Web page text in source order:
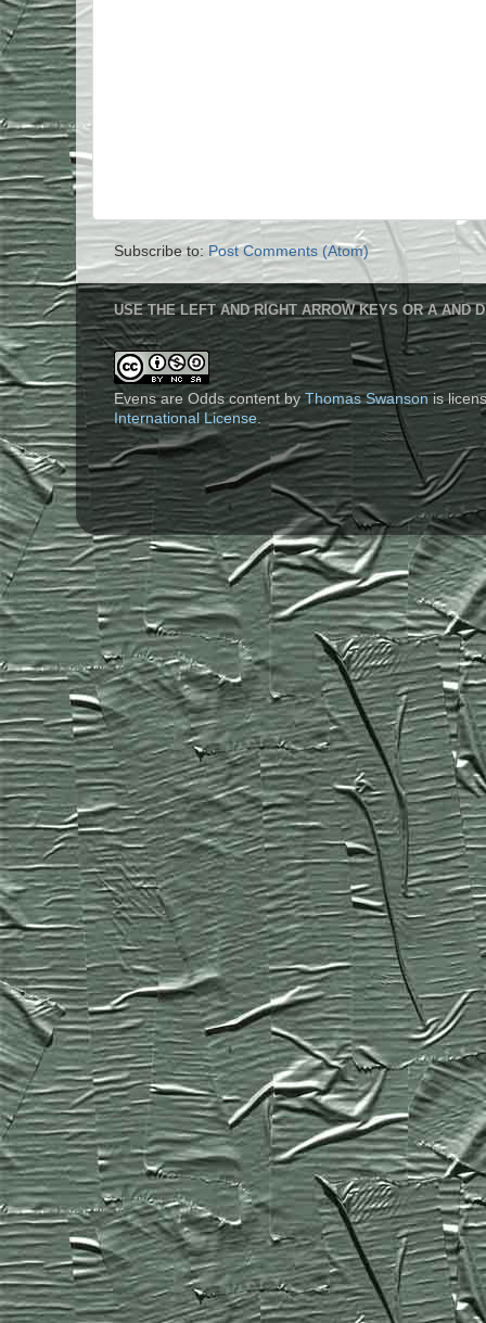
Subscribe to: Post Comments (Atom)
USE THE LEFT AND RIGHT ARROW KEYS OR A AND
Evens are Odds contentby Thomas Swansonis
International License .